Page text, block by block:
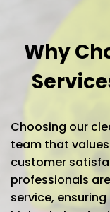
Why
Choosing our
team that
customer
professionals
service,